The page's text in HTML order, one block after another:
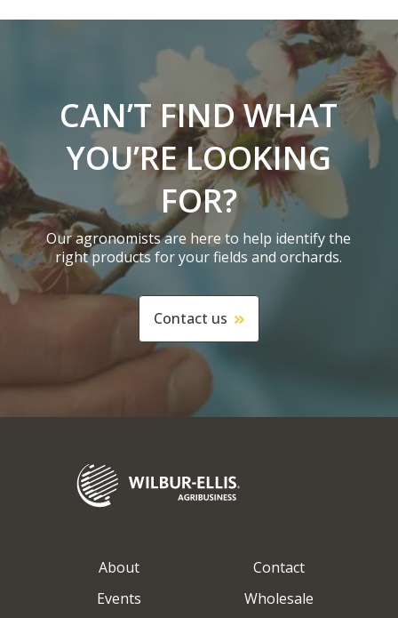
CAN’T FIND WHAT
YOU’RE LOOKING
FOR?
Our agronomists are here to help identify the
right products for your fields and orchards.
Contact us
About
Contact
Events
Wholesale